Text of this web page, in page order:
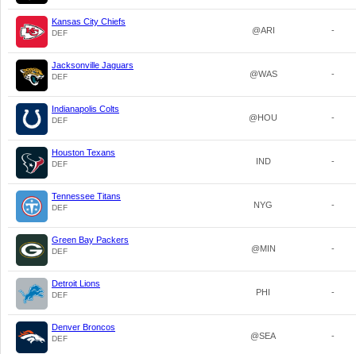
Kansas City Chiefs
DEF @ARI -
Jacksonville Jaguars
DEF @WAS -
Indianapolis Colts
DEF @HOU -
Houston Texans
DEF IND -
Tennessee Titans
DEF NYG -
Green Bay Packers
DEF @MIN -
Detroit Lions
DEF PHI -
Denver Broncos
DEF @SEA -